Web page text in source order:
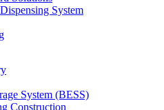
System
System (BESS)
Construction